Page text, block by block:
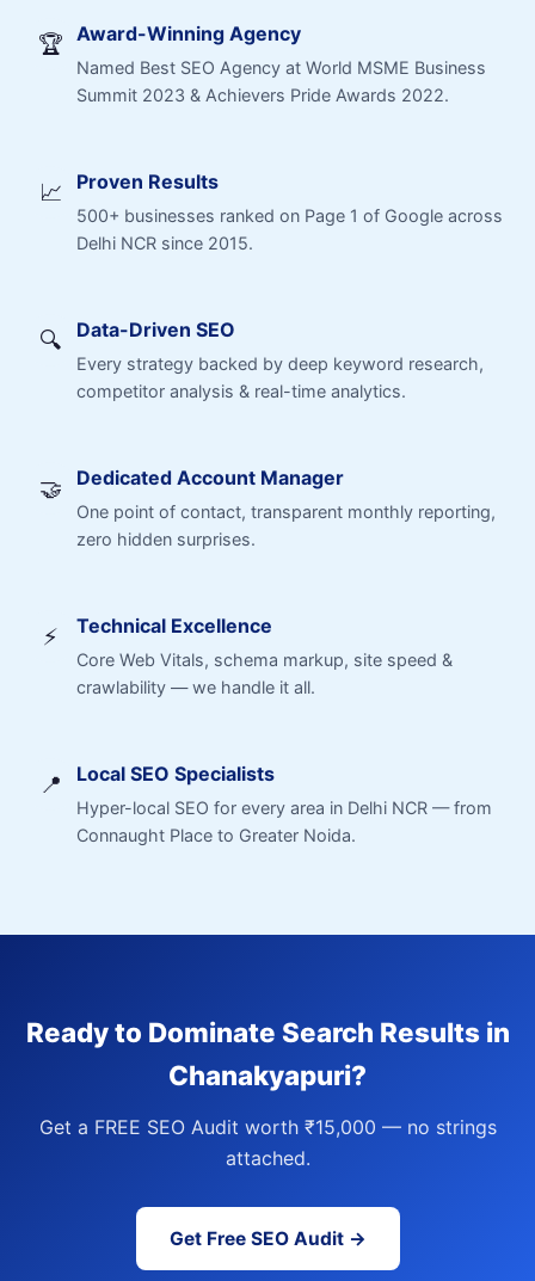
🏆 Award-Winning Agency
Named Best SEO Agency at World MSME Business
Summit 2023 & Achievers Pride Awards 2022.
📈 Proven Results
500+ businesses ranked on Page 1 of Google across
Delhi NCR since 2015.
🔍 Data-Driven SEO
Every strategy backed by deep keyword research,
competitor analysis & real-time analytics.
🤝 Dedicated Account Manager
One point of contact, transparent monthly reporting,
zero hidden surprises.
⚡ Technical Excellence
Core Web Vitals, schema markup, site speed &
crawlability — we handle it all.
📍 Local SEO Specialists
Hyper-local SEO for every area in Delhi NCR — from
Connaught Place to Greater Noida.
Ready to Dominate Search Results in
Chanakyapuri?
Get a FREE SEO Audit worth ₹15,000 — no strings
attached.
Get Free SEO Audit →